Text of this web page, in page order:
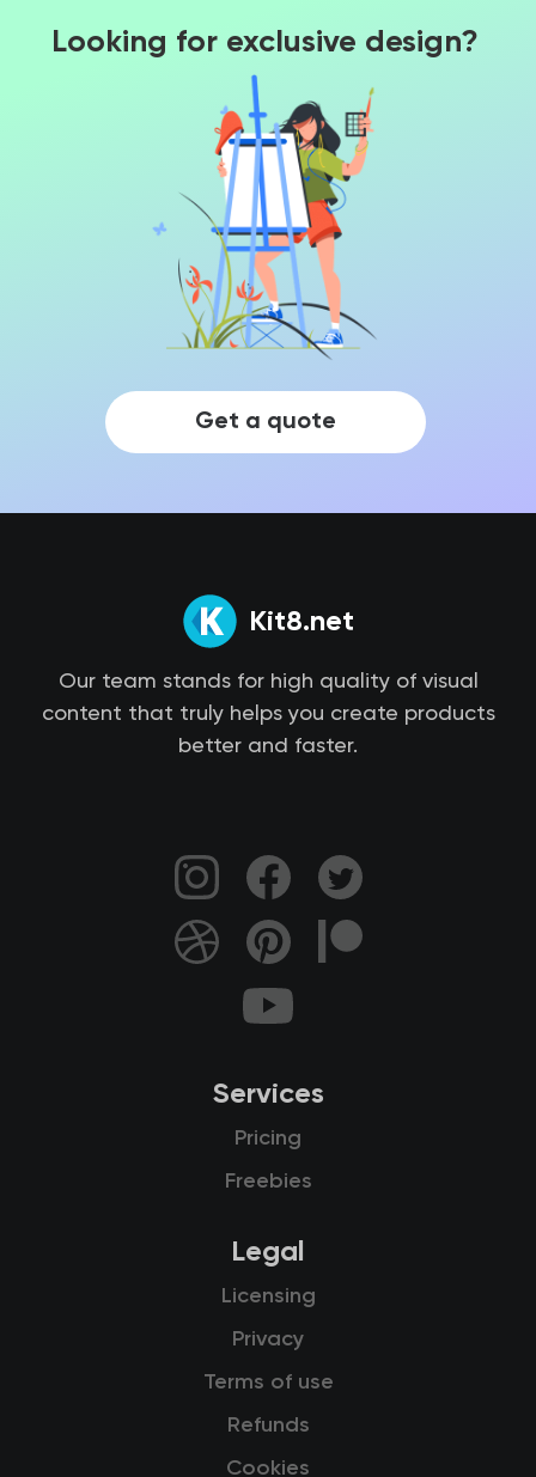
Looking for exclusive design?
Get a quote
Kit8.net
Our team stands for high quality of visual
content that truly helps you create products
better and faster.
Services
Pricing
Freebies
Legal
Licensing
Privacy
Terms of use
Refunds
Cookies